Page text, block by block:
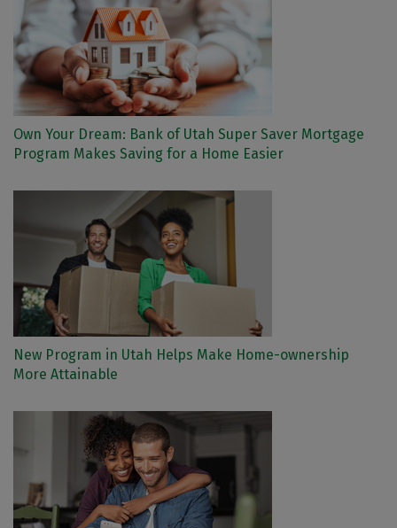
Own Your Dream: Bank of Utah Super Saver Mortgage
Program Makes Saving for a Home Easier
New Program in Utah Helps Make Home-ownership
More Attainable